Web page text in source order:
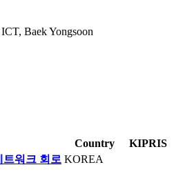
Baek Yongsoon
Country
KIPRIS
트워크 회로 KOREA